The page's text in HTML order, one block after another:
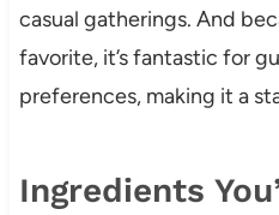
casual gatherings. And
favorite, it’s fantastic for
preferences, making it a
Ingredients